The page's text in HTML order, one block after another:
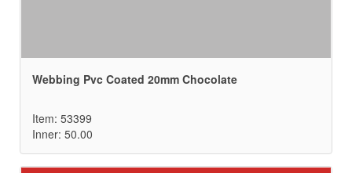
Webbing Pvc Coated 20mm Chocolate
Item: 53399
Inner: 50.00